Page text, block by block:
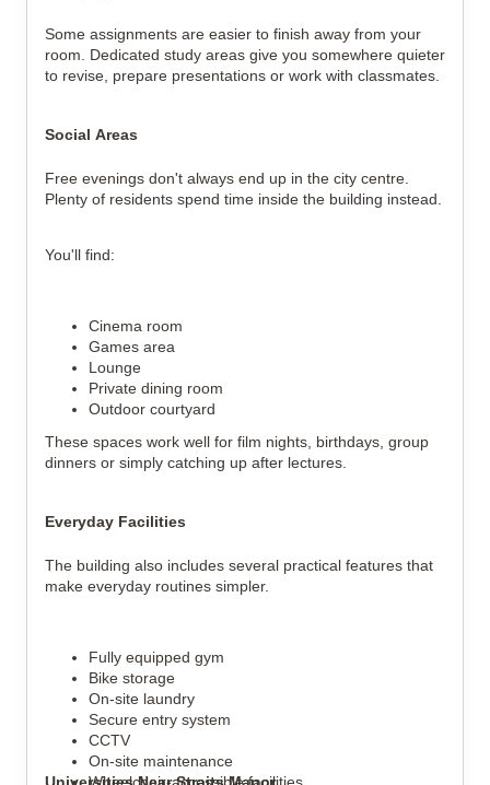
Some assignments are easier to finish away from your
room. Dedicated study areas give you somewhere quieter
to revise, prepare presentations or work with classmates.
Social Areas
Free evenings don't always end up in the city centre.
Plenty of residents spend time inside the building instead.
You'll find:
Cinema room
Games area
Lounge
Private dining room
Outdoor courtyard
These spaces work well for film nights, birthdays, group
dinners or simply catching up after lectures.
Everyday Facilities
The building also includes several practical features that
make everyday routines simpler.
Fully equipped gym
Bike storage
On-site laundry
Secure entry system
CCTV
On-site maintenance